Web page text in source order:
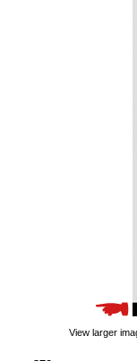
View larger